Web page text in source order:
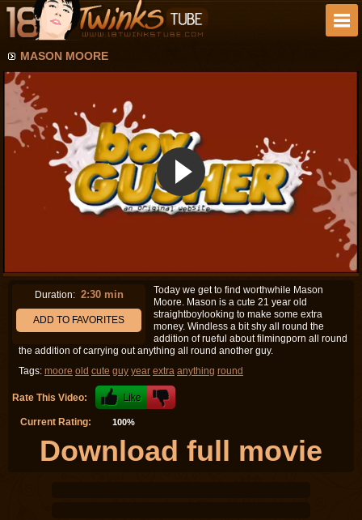
MASON MOORE
Duration: 2:30 min
ADD TO FAVORITES
Today we get to find worthwhile Mason
Moore. Mason is a cute 21 year old
straightboylooking to make some extra
money. Windless a bit shy all round the
addition of rueful about filmingporn all round
the addition of carrying out anything all round another guy.
Tags: moore old cute guy year extra anything round
Rate This Video:
Current Rating: 100%
Download full movie